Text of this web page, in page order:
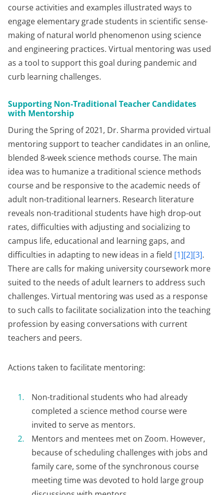
course activities and examples illustrated ways to
engage elementary grade students in scientific sense-
making of natural world phenomenon using science
and engineering practices. Virtual mentoring was used
as a tool to support this goal during pandemic and
curb learning challenges.
Supporting Non-Traditional Teacher Candidates
with Mentorship
During the Spring of 2021, Dr. Sharma provided virtual
mentoring support to teacher candidates in an online,
blended 8-week science methods course. The main
idea was to humanize a traditional science methods
course and be responsive to the academic needs of
adult non-traditional learners. Research literature
reveals non-traditional students have high drop-out
rates, difficulties with adjusting and socializing to
campus life, educational and learning gaps, and
difficulties in adapting to new ideas in a field [1][2][3].
There are calls for making university coursework more
suited to the needs of adult learners to address such
challenges. Virtual mentoring was used as a response
to such calls to facilitate socialization into the teaching
profession by easing conversations with current
teachers and peers.
Actions taken to facilitate mentoring:
Non-traditional students who had already
completed a science method course were
invited to serve as mentors.
Mentors and mentees met on Zoom. However,
because of scheduling challenges with jobs and
family care, some of the synchronous course
meeting time was devoted to hold large group